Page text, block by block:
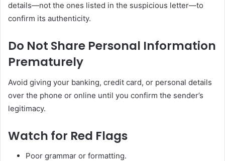
details—not the ones listed in the suspicious letter—to
confirm its authenticity.
Do Not Share Personal Information
Prematurely
Avoid giving your banking, credit card, or personal details
over the phone or online until you confirm the sender’s
legitimacy.
Watch for Red Flags
Poor grammar or formatting.